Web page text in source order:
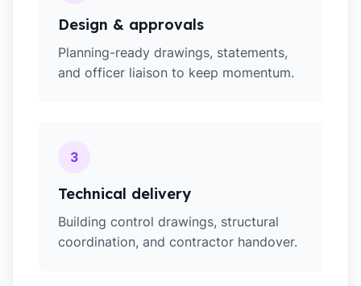
Design & approvals
Planning-ready drawings, statements,
and officer liaison to keep momentum.
3
Technical delivery
Building control drawings, structural
coordination, and contractor handover.